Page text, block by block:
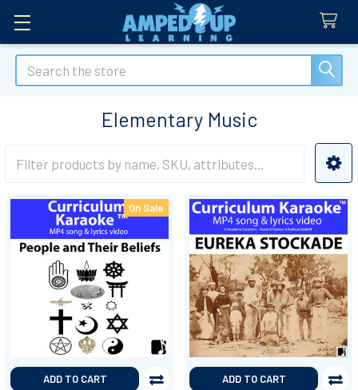
Search
Elementary Music
Sidebar
On Sale
ADD TO CART ADD TO CART